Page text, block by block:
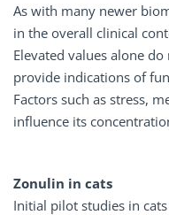
As with many newer
in the overall clinical
Elevated values alone
provide indications of
Factors such as stress,
influence its
Zonulin in cats
Initial pilot studies in